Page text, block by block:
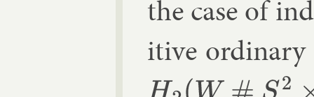
the case of
it­ive or­din­ary